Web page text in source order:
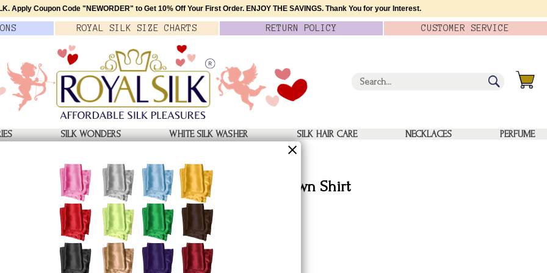
Apply Coupon Code "NEWORDER" to Get 10% Off Your First Order. ENJOY THE SAVINGS. Thank You for your Interest.
ROYAL SILK SIZE CHARTS RETURN POLICY CUSTOMER SERVICE
SILK WONDERS WHITE SILK WASHER SILK HAIR CARE NECKLACES
PERFUME
Glowing White Silk Button-Down Shirt
$65.00